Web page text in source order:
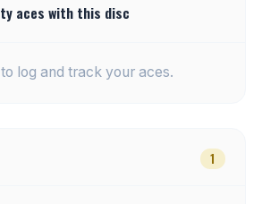
aces with this disc
to log and track your aces.
1